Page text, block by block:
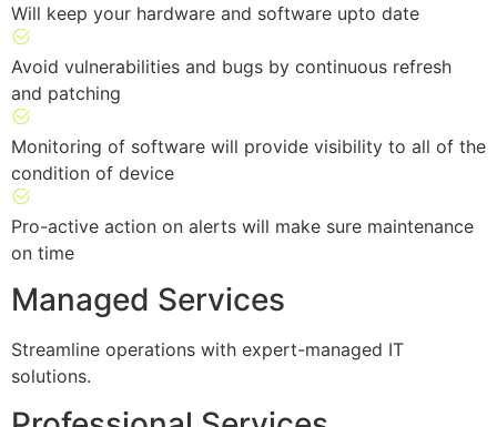
Will keep your hardware and software upto date
Avoid vulnerabilities and bugs by continuous refresh
and patching
Monitoring of software will provide visibility to all of the
condition of device
Pro-active action on alerts will make sure maintenance
on time
Managed Services
Streamline operations with expert-managed IT
solutions.